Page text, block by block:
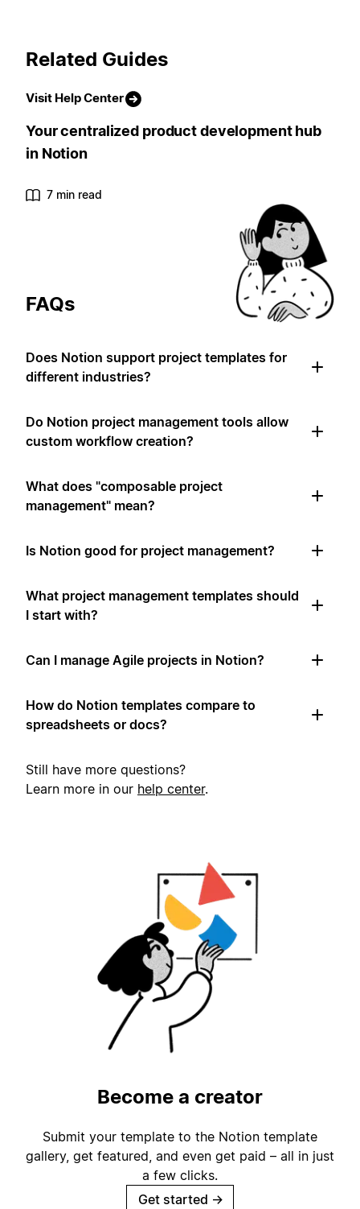
Related Guides
Visit Help Center
Your centralized product development hub
in Notion
7 min read
FAQs
Does Notion support project templates for
different industries?
Do Notion project management tools allow
custom workflow creation?
What does "composable project
management" mean?
Is Notion good for project management?
What project management templates should
I start with?
Can I manage Agile projects in Notion?
How do Notion templates compare to
spreadsheets or docs?
Still have more questions?
Learn more in our help center.
Become a creator
Submit your template to the Notion template
gallery, get featured, and even get paid – all in just
a few clicks.
Get started →